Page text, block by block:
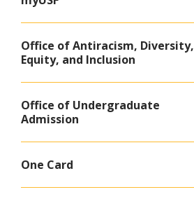
Office of Antiracism, Diversity,
Equity, and Inclusion
Office of Undergraduate
Admission
One Card